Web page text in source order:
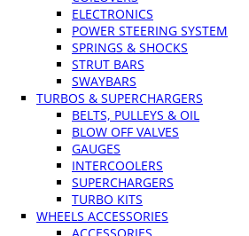
ELECTRONICS
POWER STEERING SYSTEM
SPRINGS & SHOCKS
STRUT BARS
SWAYBARS
TURBOS & SUPERCHARGERS
BELTS, PULLEYS & OIL
BLOW OFF VALVES
GAUGES
INTERCOOLERS
SUPERCHARGERS
TURBO KITS
WHEELS ACCESSORIES
ACCESSORIES